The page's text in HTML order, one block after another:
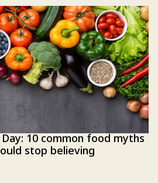
10 common food myths
stop believing